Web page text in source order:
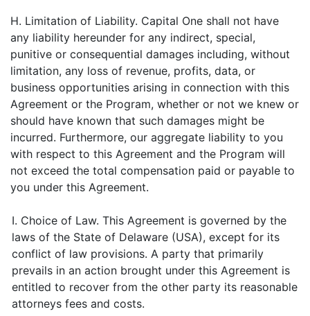
H. Limitation of Liability. Capital One shall not have
any liability hereunder for any indirect, special,
punitive or consequential damages including, without
limitation, any loss of revenue, profits, data, or
business opportunities arising in connection with this
Agreement or the Program, whether or not we knew or
should have known that such damages might be
incurred. Furthermore, our aggregate liability to you
with respect to this Agreement and the Program will
not exceed the total compensation paid or payable to
you under this Agreement.
I. Choice of Law. This Agreement is governed by the
laws of the State of Delaware (USA), except for its
conflict of law provisions. A party that primarily
prevails in an action brought under this Agreement is
entitled to recover from the other party its reasonable
attorneys fees and costs.